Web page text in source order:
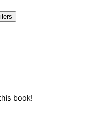
book!